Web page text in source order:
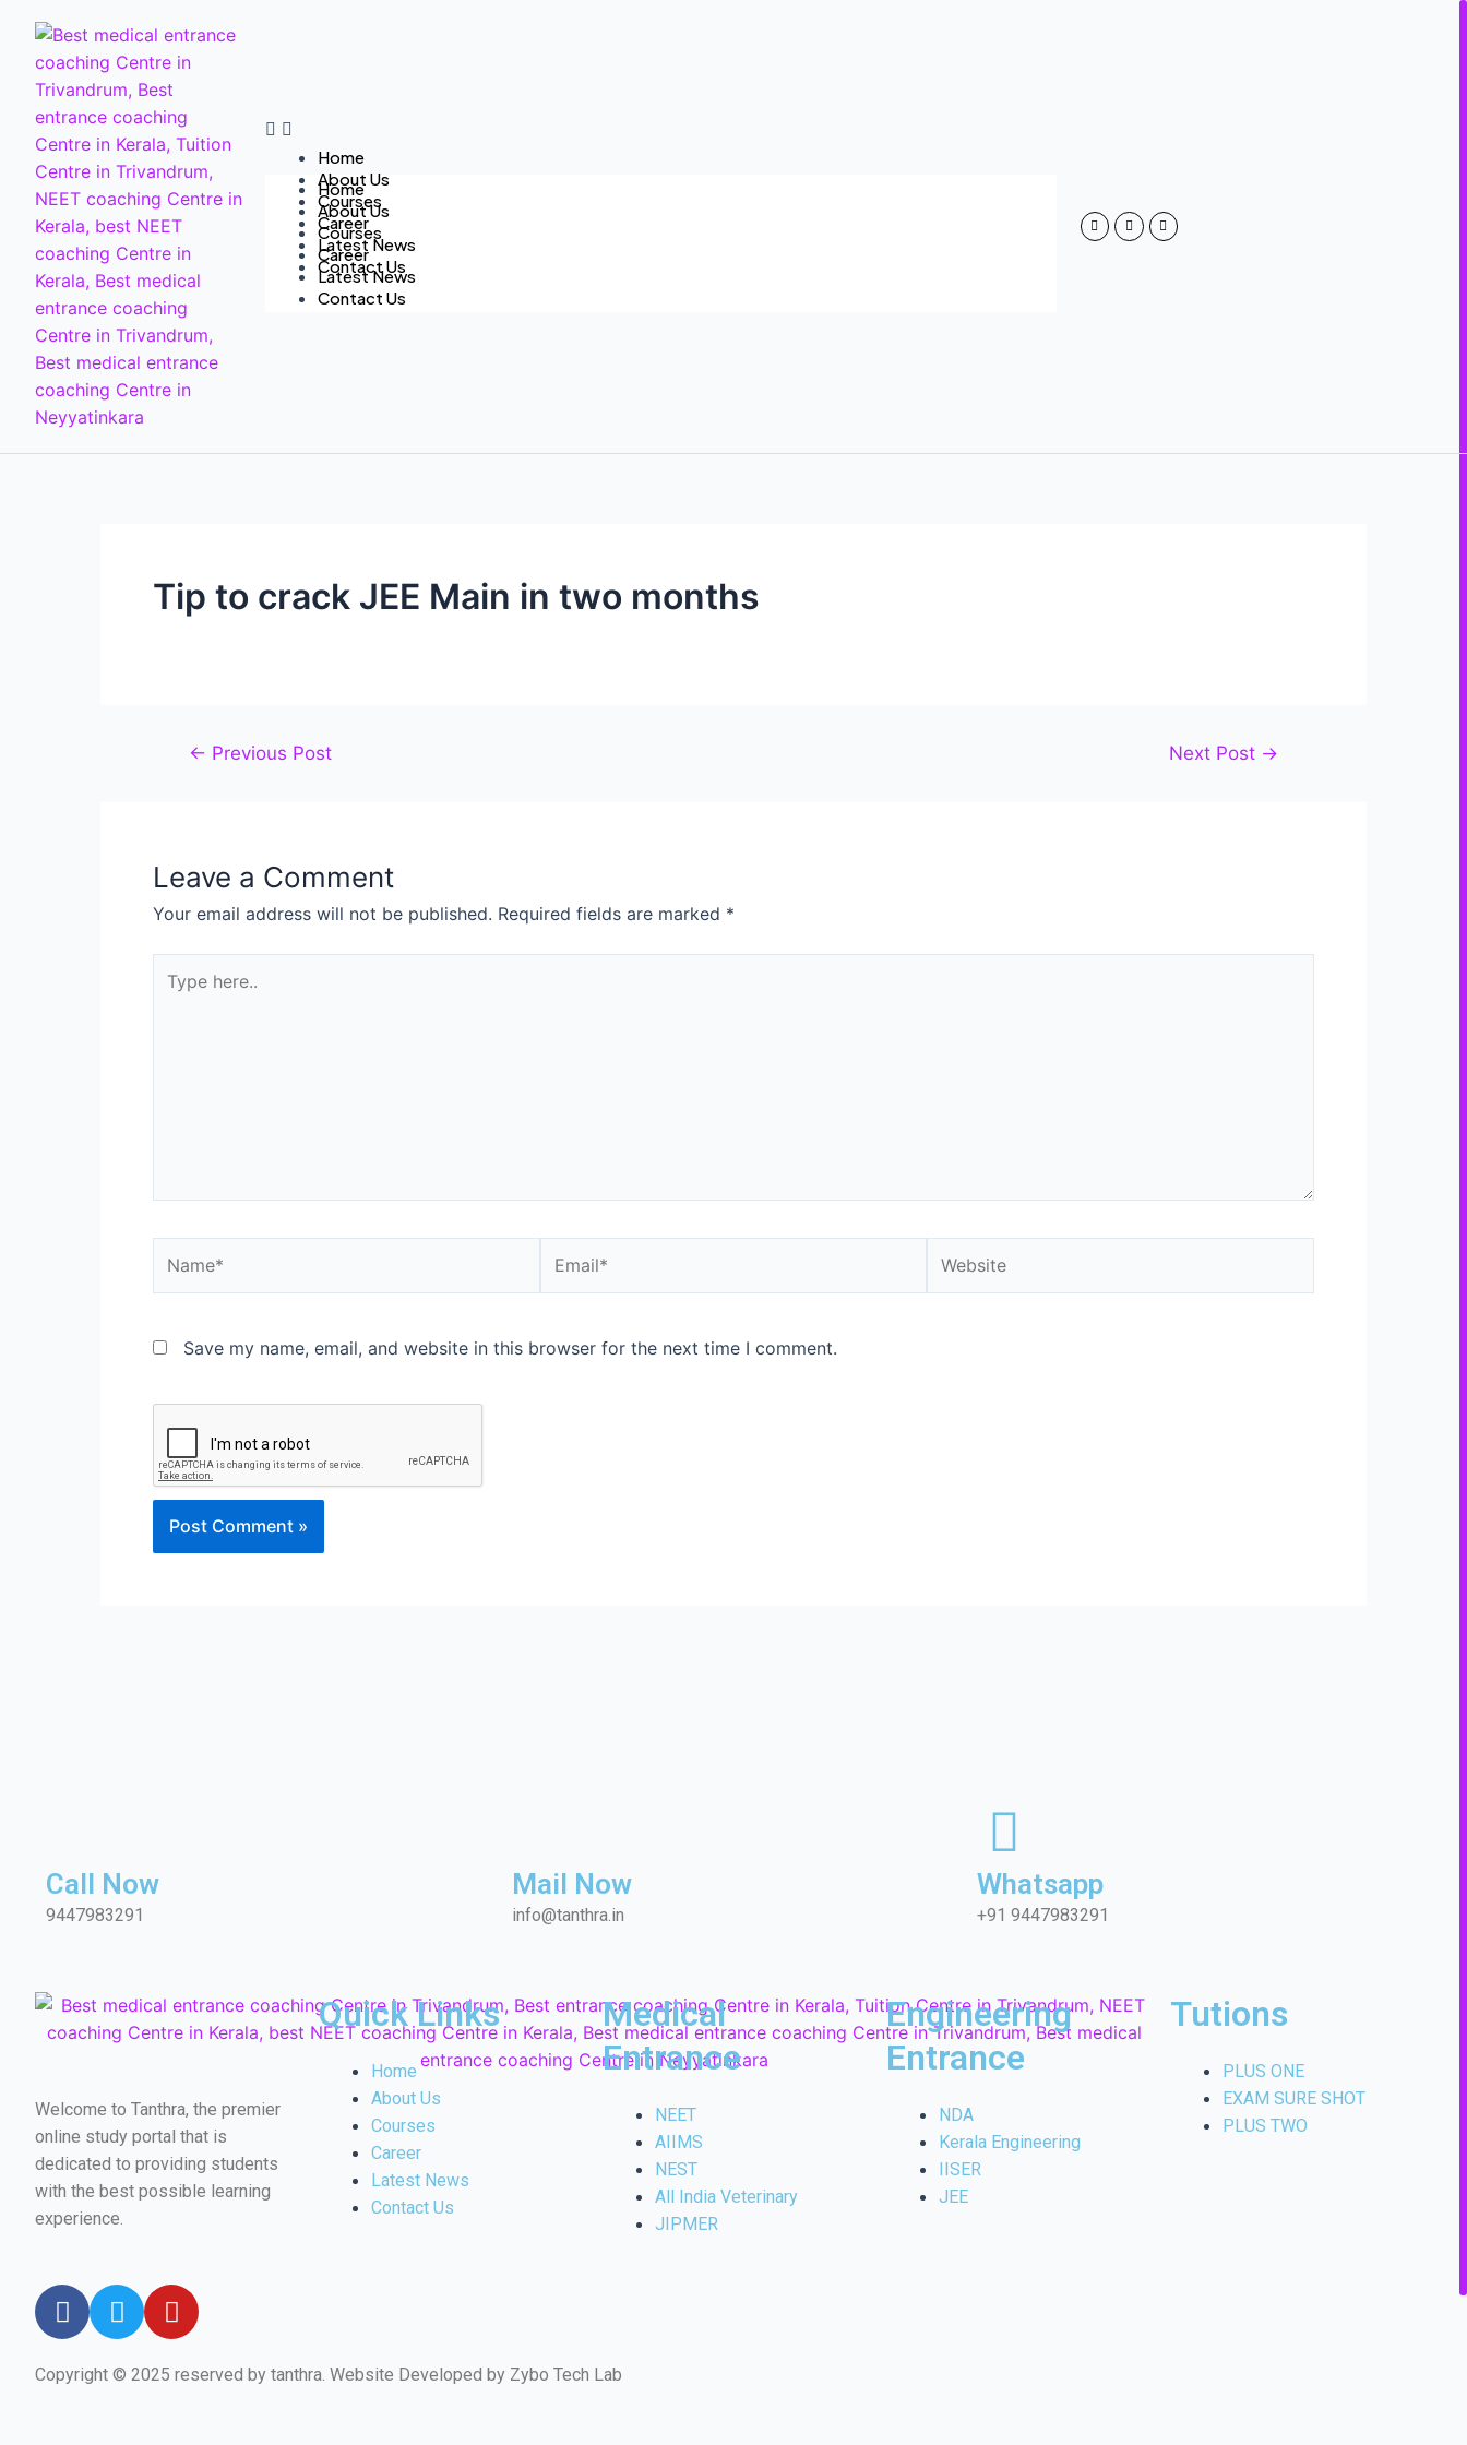
Home
About Us
Courses
Career
Latest News
Contact Us
Home
About Us
Courses
Career
Latest News
Contact Us
Tip to crack JEE Main in two months
← Previous Post Next Post →
Leave a Comment
Your email address will not be published. Required fields are marked *
Save my name, email, and website in this browser for the next time I comment.
Call Now
9447983291
Mail Now
info@tanthra.in
Whatsapp
+91 9447983291
Welcome to Tanthra, the premier
online study portal that is
dedicated to providing students
with the best possible learning
experience.
Quick Links
Home
About Us
Courses
Career
Latest News
Contact Us
Medical
Entrance
NEET
AIIMS
NEST
All India Veterinary
JIPMER
Engineering
Entrance
NDA
Kerala Engineering
IISER
JEE
Tutions
PLUS ONE
EXAM SURE SHOT
PLUS TWO
Copyright © 2025 reserved by tanthra. Website Developed by Zybo Tech Lab